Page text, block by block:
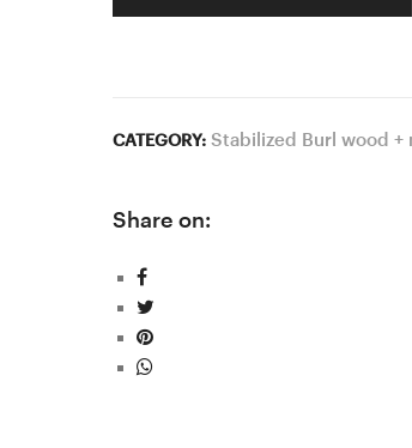
CATEGORY: Stabilized Burl wood +
Share on: